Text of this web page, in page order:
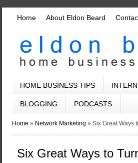
Home About Eldon Beard
HOME BUSINESS TIPS
BLOGGING PODCASTS
Home » Network Marketing » Six Great Ways
Six Great Ways to